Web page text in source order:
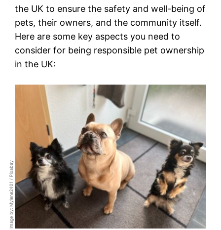
the UK to ensure the safety and well-being of
pets, their owners, and the community itself.
Here are some key aspects you need to
consider for being responsible pet ownership
in the UK:
Image by: Mylene2401 / Pixabay